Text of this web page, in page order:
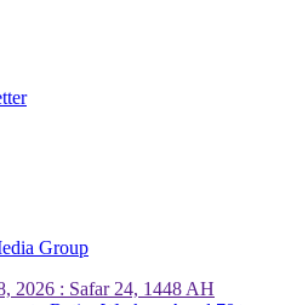
Group
2026 : Safar 24, 1448 AH